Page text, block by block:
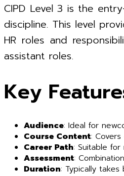
CIPD Level 3 is the
discipline. This level
HR roles and
assistant roles.
Key
Audience: Ideal for
Course Content:
Career Path: Suitable
Assessment:
Duration: Typically